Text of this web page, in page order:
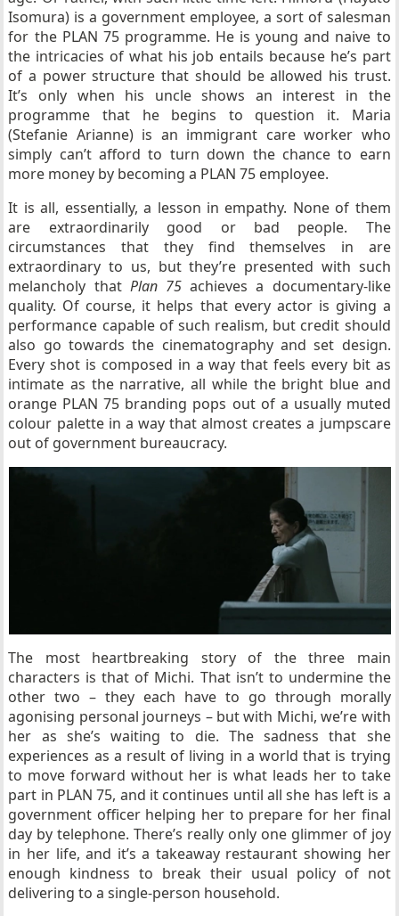
Isomura) is a government employee, a sort of salesman
for the PLAN 75 programme. He is young and naive to
the intricacies of what his job entails because he’s part
of a power structure that should be allowed his trust.
It’s only when his uncle shows an interest in the
programme that he begins to question it. Maria
(Stefanie Arianne) is an immigrant care worker who
simply can’t afford to turn down the chance to earn
more money by becoming a PLAN 75 employee.
It is all, essentially, a lesson in empathy. None of them
are extraordinarily good or bad people. The
circumstances that they find themselves in are
extraordinary to us, but they’re presented with such
melancholy that Plan 75 achieves a documentary-like
quality. Of course, it helps that every actor is giving a
performance capable of such realism, but credit should
also go towards the cinematography and set design.
Every shot is composed in a way that feels every bit as
intimate as the narrative, all while the bright blue and
orange PLAN 75 branding pops out of a usually muted
colour palette in a way that almost creates a jumpscare
out of government bureaucracy.
The most heartbreaking story of the three main
characters is that of Michi. That isn’t to undermine the
other two – they each have to go through morally
agonising personal journeys – but with Michi, we’re with
her as she’s waiting to die. The sadness that she
experiences as a result of living in a world that is trying
to move forward without her is what leads her to take
part in PLAN 75, and it continues until all she has left is a
government officer helping her to prepare for her final
day by telephone. There’s really only one glimmer of joy
in her life, and it’s a takeaway restaurant showing her
enough kindness to break their usual policy of not
delivering to a single-person household.